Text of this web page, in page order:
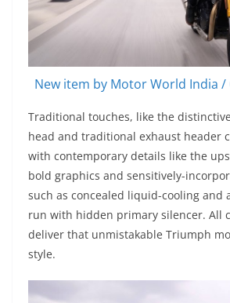
New item by Motor World India /
Traditional touches, like the
head and traditional exhaust header
with contemporary details like the
bold graphics and sensitively-
such as concealed liquid-cooling and
run with hidden primary silencer. All
deliver that unmistakable Triumph
style.